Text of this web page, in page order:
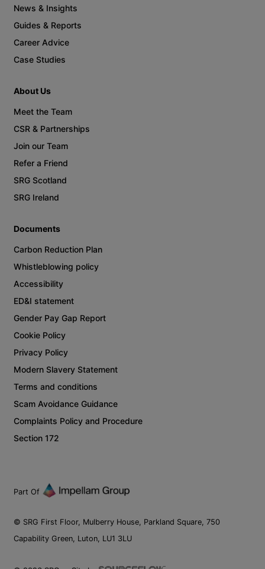
News & Insights
Guides & Reports
Career Advice
Case Studies
About Us
Meet the Team
CSR & Partnerships
Join our Team
Refer a Friend
SRG Scotland
SRG Ireland
Documents
Carbon Reduction Plan
Whistleblowing policy
Accessibility
ED&I statement
Gender Pay Gap Report
Cookie Policy
Privacy Policy
Modern Slavery Statement
Terms and conditions
Scam Avoidance Guidance
Complaints Policy and Procedure
Section 172
Part Of
© SRG First Floor, Mulberry House, Parkland Square, 750
Capability Green, Luton, LU1 3LU